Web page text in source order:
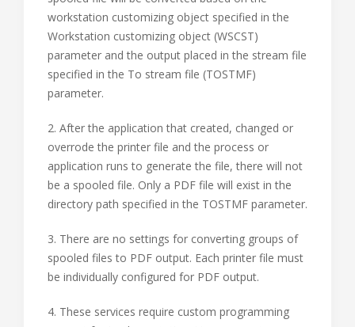
workstation customizing object specified in the
Workstation customizing object (WSCST)
parameter and the output placed in the stream file
specified in the To stream file (TOSTMF)
parameter.
2. After the application that created, changed or
overrode the printer file and the process or
application runs to generate the file, there will not
be a spooled file. Only a PDF file will exist in the
directory path specified in the TOSTMF parameter.
3. There are no settings for converting groups of
spooled files to PDF output. Each printer file must
be individually configured for PDF output.
4. These services require custom programming